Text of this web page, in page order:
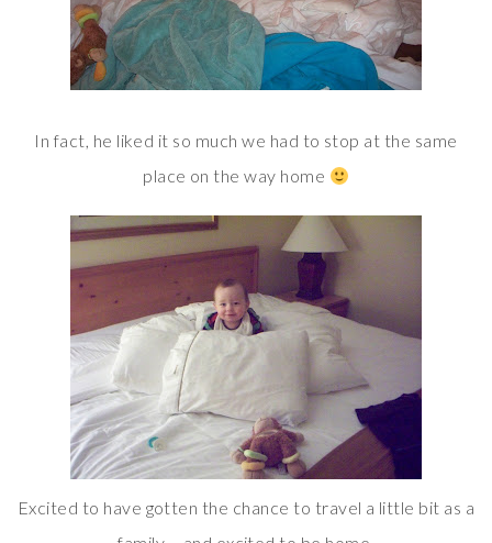
In fact, he liked it so much we had to stop at the same
place on the way home
Excited to have gotten the chance to travel a little bit as a